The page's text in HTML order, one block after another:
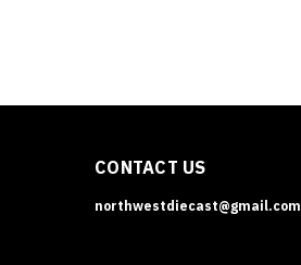
CONTACT US
northwestdiecast@gmail.com